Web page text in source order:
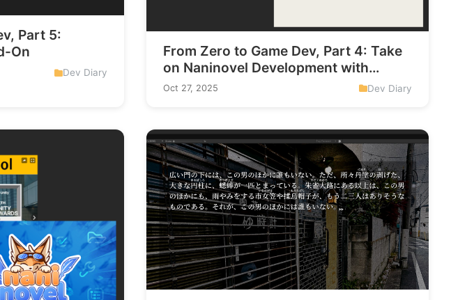
Part 5:
On
Dev Diary
From Zero to Game Dev, Part 4: Take
on Naninovel Development with
Claude AI
Oct 27, 2025 Dev Diary